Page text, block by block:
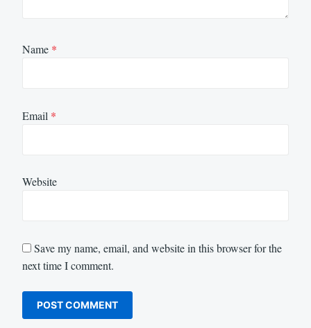
Name *
Email *
Website
Save my name, email, and website in this browser for the
next time I comment.